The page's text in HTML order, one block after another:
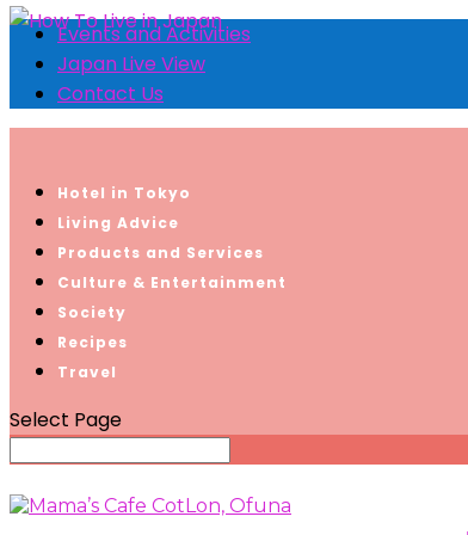
Events and Activities
Japan Live View
Contact Us
Hotel in Tokyo
Living Advice
Products and Services
Culture & Entertainment
Society
Recipes
Travel
Select Page